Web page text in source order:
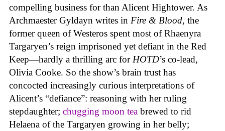
compelling business for than Alicent Hightower. As
Archmaester Gyldayn writes in Fire & Blood, the
former queen of Westeros spent most of Rhaenyra
Targaryen’s reign imprisoned yet defiant in the Red
Keep—hardly a thrilling arc for HOTD’s co-lead,
Olivia Cooke. So the show’s brain trust has
concocted increasingly curious interpretations of
Alicent’s “defiance”: reasoning with her ruling
stepdaughter; chugging moon tea brewed to rid
Helaena of the Targaryen growing in her belly;